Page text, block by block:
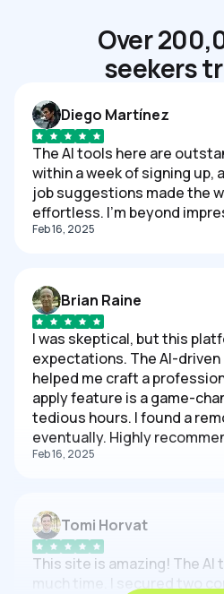
Over
seekers
Diego Martínez
The AI tools here are
within a week of signing up,
job suggestions made the
effortless. I'm beyond
Feb 16, 2025
Brian Raine
I was skeptical, but this
expectations. The AI-
helped me craft a
apply feature is a game-
tedious hours. I found a
eventually. Highly
Feb 16, 2025
Tomi Horvat
This site is amazing! The AI
much time. I secured two